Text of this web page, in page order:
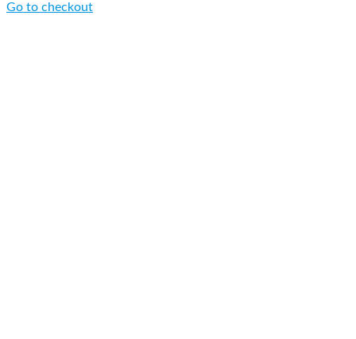
Go to checkout